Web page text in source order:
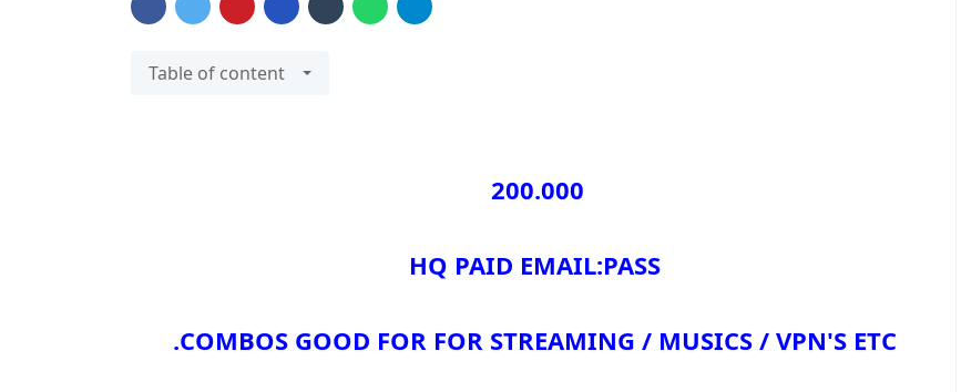
Table of content
200.000
HQ PAID EMAIL:PASS
COMBOS GOOD FOR FOR STREAMING / MUSICS / VPN'S ETC.